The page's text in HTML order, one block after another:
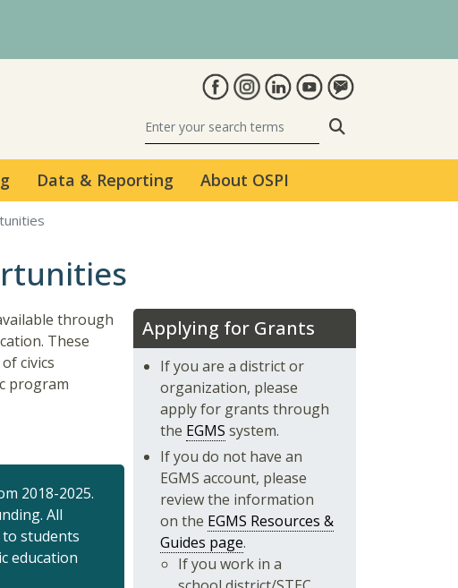
Data & Reporting About OSPI
Applying for Grants
If you are a district or
organization, please
apply for grants through
the EGMS system.
If you do not have an
EGMS account, please
review the information
on the EGMS Resources &
Guides page.
If you work in a
through
These
civics
program
2018-2025.
All
students
education